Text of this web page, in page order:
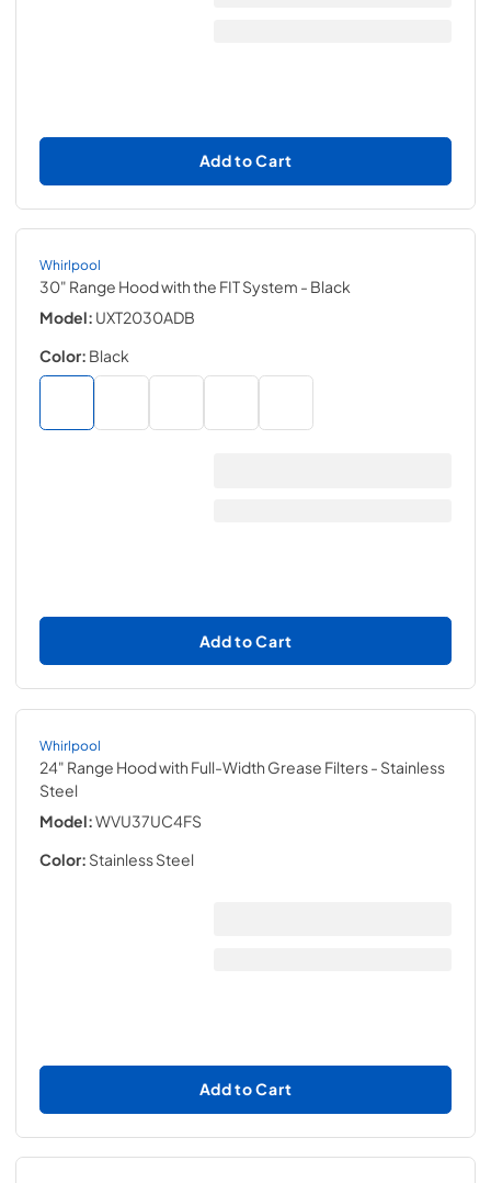
Add to Cart
Whirlpool
30" Range Hood with the FIT System - Black
Model: UXT2030ADB
Color: Black
Add to Cart
Whirlpool
24" Range Hood with Full-Width Grease Filters- Stainless
Steel
Model:WVU37UC4FS
Color: Stainless Steel
Add to Cart